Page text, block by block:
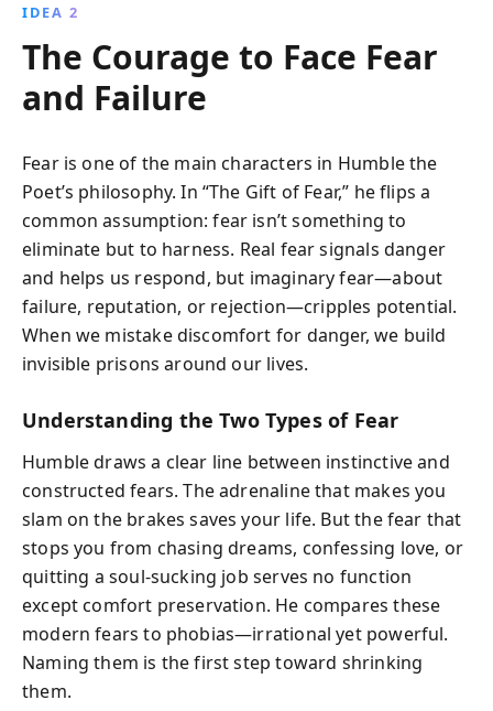
IDEA 2
The Courage to Face Fear
and Failure
Fear is one of the main characters in Humble the
Poet’s philosophy. In “The Gift of Fear,” he flips a
common assumption: fear isn’t something to
eliminate but to harness. Real fear signals danger
and helps us respond, but imaginary fear—about
failure, reputation, or rejection—cripples potential.
When we mistake discomfort for danger, we build
invisible prisons around our lives.
Understanding the Two Types of Fear
Humble draws a clear line between instinctive and
constructed fears. The adrenaline that makes you
slam on the brakes saves your life. But the fear that
stops you from chasing dreams, confessing love, or
quitting a soul-sucking job serves no function
except comfort preservation. He compares these
modern fears to phobias—irrational yet powerful.
Naming them is the first step toward shrinking
them.